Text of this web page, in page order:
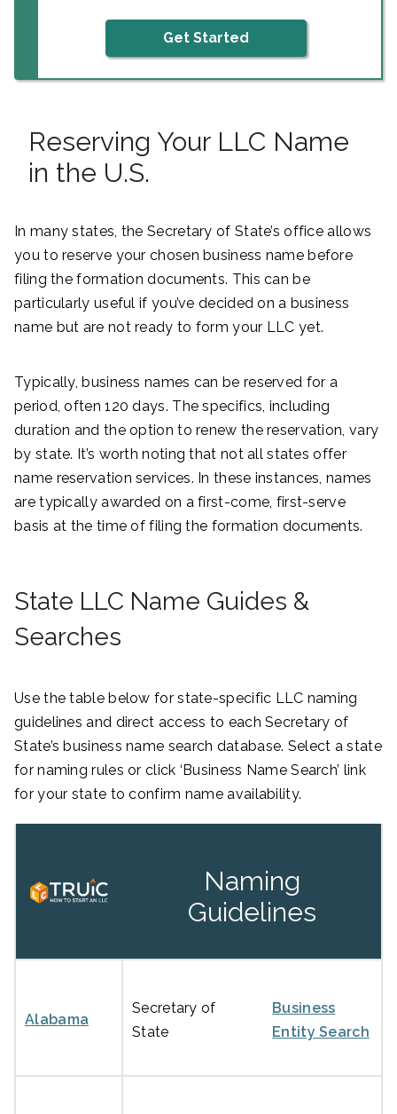
Get Started
Reserving Your LLC Name
in the U.S.
In many states, the Secretary of State’s office allows
you to reserve your chosen business name before
filing the formation documents. This can be
particularly useful if you’ve decided on a business
name but are not ready to form your LLC yet.
Typically, business names can be reserved for a
period, often 120 days. The specifics, including
duration and the option to renew the reservation, vary
by state. It’s worth noting that not all states offer
name reservation services. In these instances, names
are typically awarded on a first-come, first-serve
basis at the time of filing the formation documents.
State LLC Name Guides &
Searches
Use the table below for state-specific LLC naming
guidelines and direct access to each Secretary of
State’s business name search database. Select a state
for naming rules or click ‘Business Name Search’ link
for your state to confirm name availability.
Naming
Guidelines
Alabama
Secretary of
State
Business
Entity Search